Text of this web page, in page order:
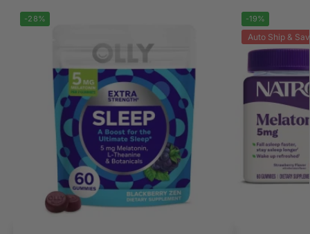
-28% -19%
Auto Ship &